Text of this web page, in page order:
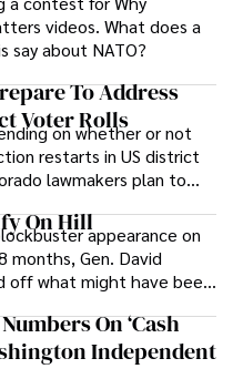
videos. What does a
say about NATO?
To Address
Voter Rolls
on whether or not
restarts in US district
lawmakers plan to
be required to mail
elections. “We’re
lot of different ideas,”
Crisanta Duran , D-
Colorado Independent.
at where there’s
On Hillappearance on
months, Gen. David
off what might have been
On ‘Cash
Independent